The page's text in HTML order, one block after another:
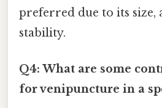
preferred due to its size,
stability.
Q4: What are some
for venipuncture in a